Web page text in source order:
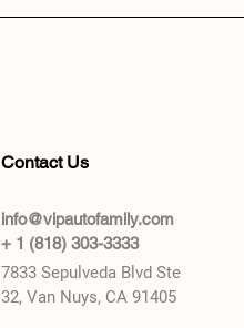
Contact Us
info@vipautofamily.com
+ 1 (818) 303-3333
7833 Sepulveda Blvd Ste
32, Van Nuys, CA 91405